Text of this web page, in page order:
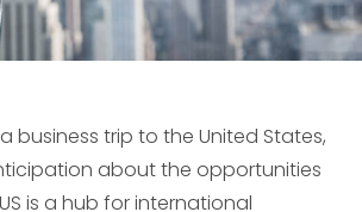
business trip to the United States,
about the opportunities
is a hub for international